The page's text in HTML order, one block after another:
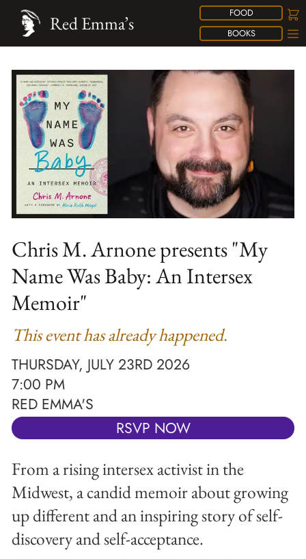
FOOD
BOOKS
Red Emma’s
Chris M. Arnone presents "My
Name Was Baby: An Intersex
Memoir"
This event has already happened.
THURSDAY, JULY 23RD 2026
7:00 PM
RED EMMA'S
RSVP NOW
From a rising intersex activist in the
Midwest, a candid memoir about growing
up different and an inspiring story of self-
discovery and self-acceptance.